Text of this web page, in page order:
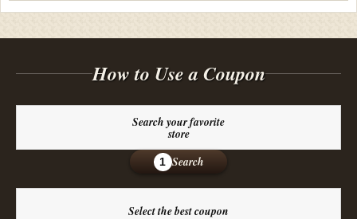
How to Use a Coupon
Search your favorite
store
1 Search
Select the best coupon